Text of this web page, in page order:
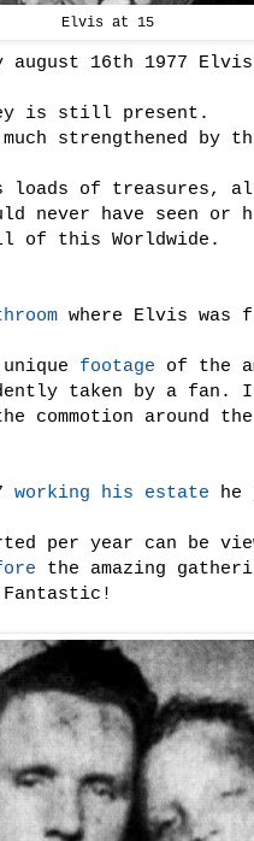
Elvis at 15
16th 1977 Elvis
is still present.
strengthened by
loads of treasures,
never have seen or
of this Worldwide.
where Elvis was
footage of the
taken by a
around the
working his estate he
per year can be
the amazing
Fantastic!